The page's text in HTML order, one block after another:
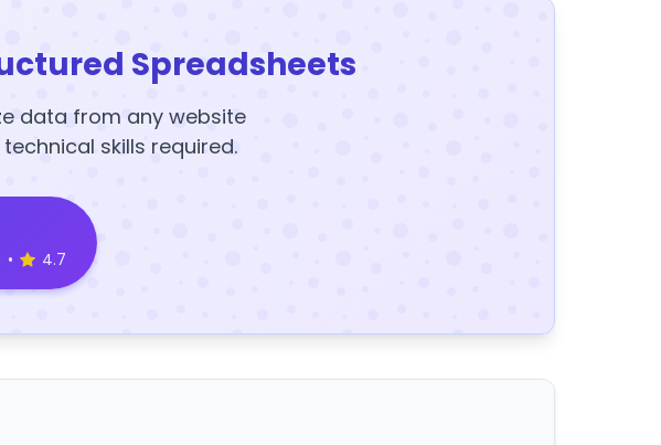
Spreadsheets
data from any website
skills required.
• 4.7